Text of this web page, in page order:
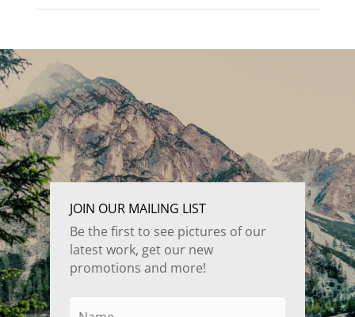
JOIN OUR MAILING LIST
Be the first to see pictures of our
latest work, get our new
promotions and more!